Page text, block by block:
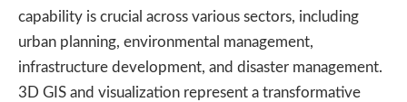
capability is crucial across various sectors, including
urban planning, environmental management,
infrastructure development, and disaster management.
3D GIS and visualization represent a transformative